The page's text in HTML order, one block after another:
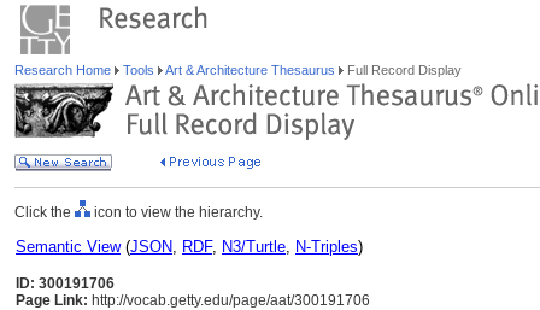
Research Home Tools Art & Architecture Thesaurus Full Record Display
Click the icon to view the hierarchy.
Semantic View(JSON, RDF, N3/Turtle, N-Triples)
ID: 300191706
Page Link: http://vocab.getty.edu/page/aat/300191706